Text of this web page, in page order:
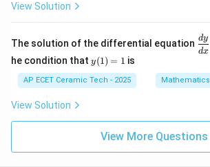
(\f
c
{x
+
2}
\ri
ra
c
y}
{d
1
y^
2
View Solution
The solution of the differential equation \di
spl
tyl
e \f
x}
dx
dy
he condition that y
(1)
=
1
y(1) = 1 is
AP ECET Ceramic Tech - 2025 Mathematics
View Solution
View More Questions